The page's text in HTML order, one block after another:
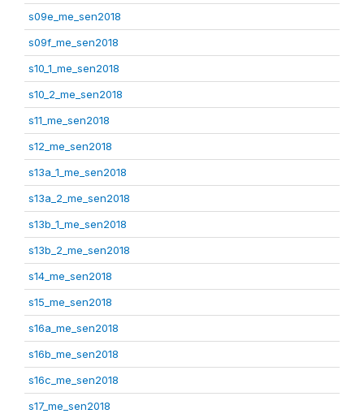
s09e_me_sen2018
s09f_me_sen2018
s10_1_me_sen2018
s10_2_me_sen2018
s11_me_sen2018
s12_me_sen2018
s13a_1_me_sen2018
s13a_2_me_sen2018
s13b_1_me_sen2018
s13b_2_me_sen2018
s14_me_sen2018
s15_me_sen2018
s16a_me_sen2018
s16b_me_sen2018
s16c_me_sen2018
s17_me_sen2018